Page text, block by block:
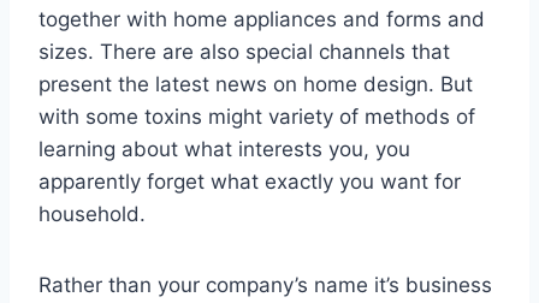
together with home appliances and forms and
sizes. There are also special channels that
present the latest news on home design. But
with some toxins might variety of methods of
learning about what interests you, you
apparently forget what exactly you want for
household.
Rather than your company’s name it’s business